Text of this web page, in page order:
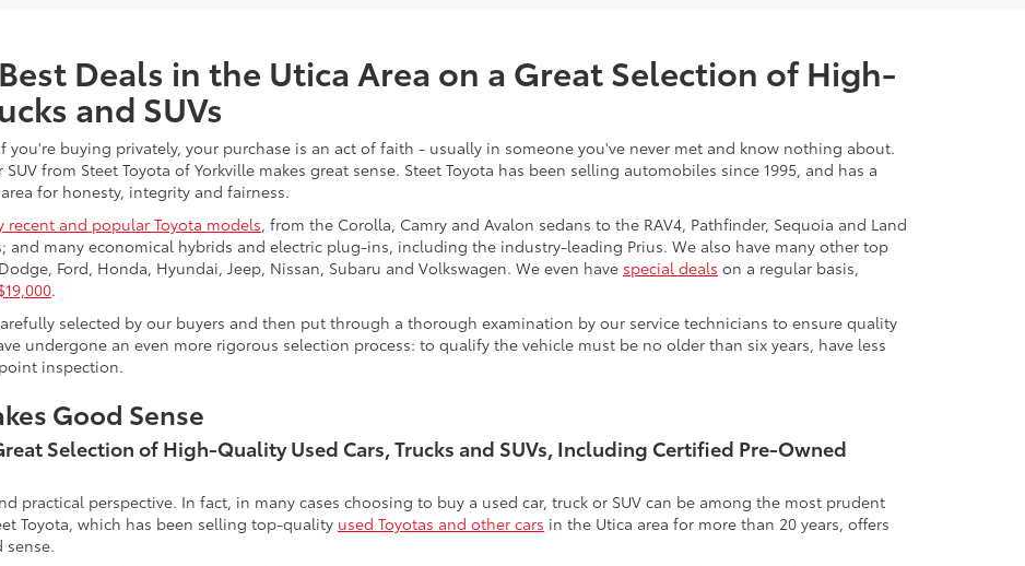
Deals in the Utica Area on a Great Selection of High-
and SUVs
you're buying privately, your purchase is an act of faith - usually in someone you've never met and know nothing about.
from Steet Toyota of Yorkville makes great sense. Steet Toyota has been selling automobiles since 1995, and has a
for honesty, integrity and fairness.
recent and popular Toyota models, from the Corolla, Camry and Avalon sedans to the RAV4, Pathfinder, Sequoia and Land
and many economical hybrids and electric plug-ins, including the industry-leading Prius. We also have many other top
Ford, Honda, Hyundai, Jeep, Nissan, Subaru and Volkswagen. We even have special deals on a regular basis,
.
selected by our buyers and then put through a thorough examination by our service technicians to ensure quality
undergone an even more rigorous selection process: to qualify the vehicle must be no older than six years, have less
inspection.
Good Sense
Selection of High-Quality Used Cars, Trucks and SUVs, Including Certified Pre-Owned
practical perspective. In fact, in many cases choosing to buy a used car, truck or SUV can be among the most prudent
Toyota, which has been selling top-quality used Toyotas and other cars in the Utica area for more than 20 years, offers
sense.